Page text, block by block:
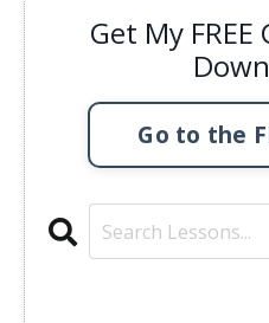
Get My
Go to the